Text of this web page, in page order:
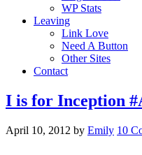
WP Stats
Leaving
Link Love
Need A Button
Other Sites
Contact
I is for Inception
April 10, 2012 by Emily 10